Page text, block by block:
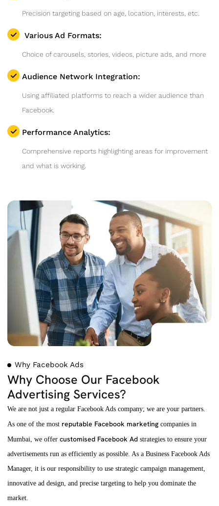
Precision targeting based on age, location, interests, etc.
Various Ad Formats:
Choice of carousels, stories, videos, picture ads, and more
Audience Network Integration:
Using affiliated platforms to reach a wider audience than
Facebook.
Performance Analytics:
Comprehensive reports highlighting areas for improvement
and what is working.
Why Facebook Ads
Why Choose Our Facebook
Advertising Services?
We are not just a regular Facebook Ads company; we are your partners.
As one of the most reputable Facebook marketing companies in
Mumbai, we offer customised Facebook Ad strategies to ensure your
advertisements run as efficiently as possible. As a Business Facebook Ads
Manager, it is our responsibility to use strategic campaign management,
innovative ad design, and precise targeting to help you dominate the
market.